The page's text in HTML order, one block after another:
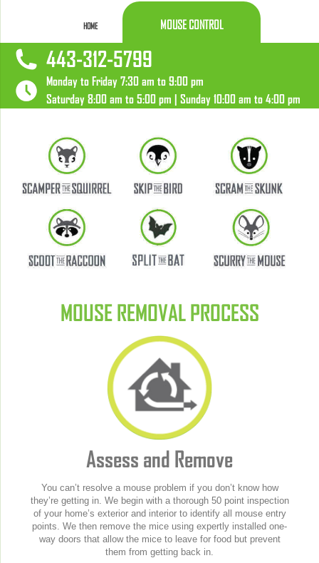
HOME MOUSE CONTROL
443-312-5799
Monday to Friday 7:30 am to 9:00 pm
Saturday 8:00 am to 5:00 pm | Sunday 10:00 am to 4:00 pm
MOUSE REMOVAL PROCESS
Assess and Remove
You can’t resolve a mouse problem if you don’t know how
they’re getting in. We begin with a thorough 50 point inspection
of your home’s exterior and interior to identify all mouse entry
points. We then remove the mice using expertly installed one-
way doors that allow the mice to leave for food but prevent
them from getting back in.